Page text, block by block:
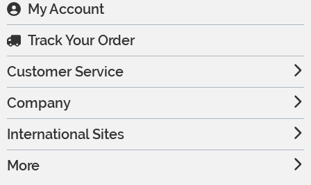
My Account
Track Your Order
Customer Service
Company
International Sites
More